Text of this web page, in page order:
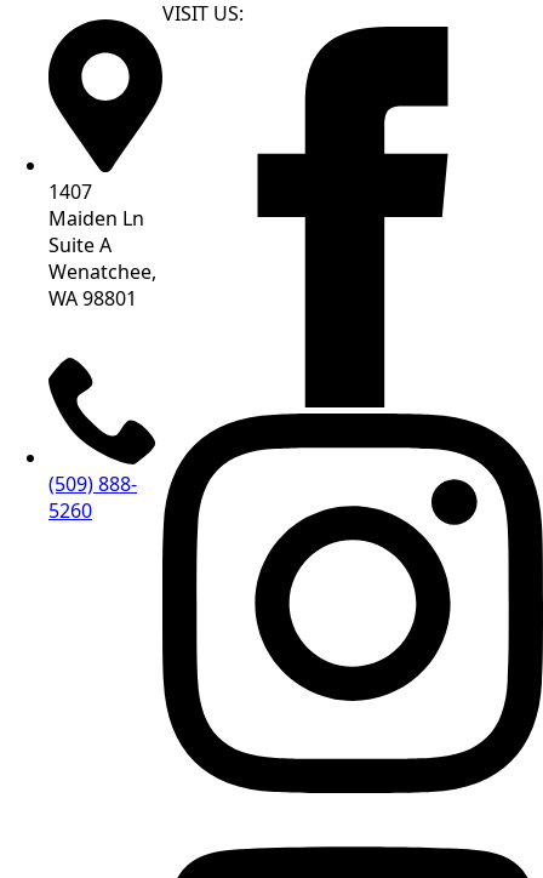
1407
Maiden Ln
Suite A
Wenatchee,
WA 98801
(509) 888-
5260
VISIT US: